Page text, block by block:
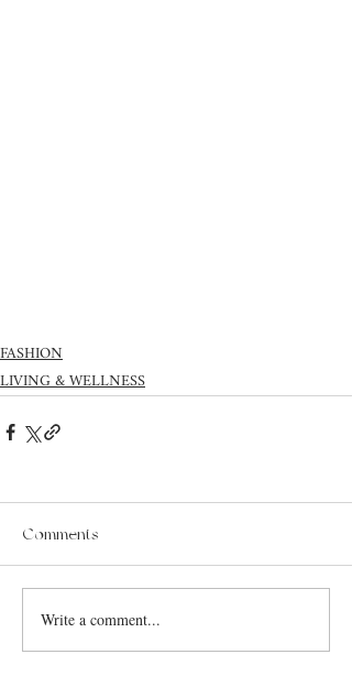
FASHION
LIVING & WELLNESS
Comments
Write a comment...